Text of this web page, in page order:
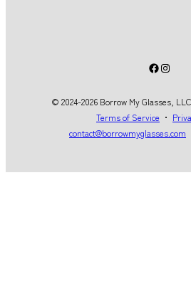
Facebook
© 2024-2026 Borrow My Glasses,
Terms of Service ・
contact@borrowmyglasses.com